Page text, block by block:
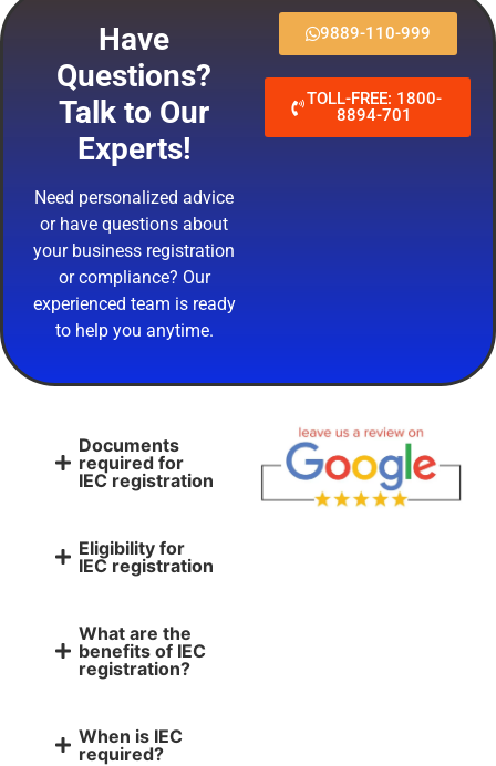
Have
Questions?
Talk to Our
Experts!
Need personalized advice
or have questions about
your business registration
or compliance? Our
experienced team is ready
to help you anytime.
9889-110-999
TOLL-FREE: 1800-
8894-701
Documents
required for
IEC registration
Eligibility for
IEC registration
What are the
benefits of IEC
registration?
When is IEC
required?